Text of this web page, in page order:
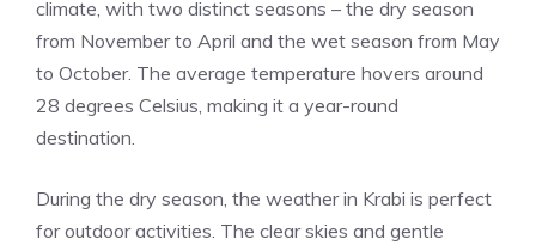
climate, with two distinct seasons – the dry season
from November to April and the wet season from May
to October. The average temperature hovers around
28 degrees Celsius, making it a year-round
destination.
During the dry season, the weather in Krabi is perfect
for outdoor activities. The clear skies and gentle